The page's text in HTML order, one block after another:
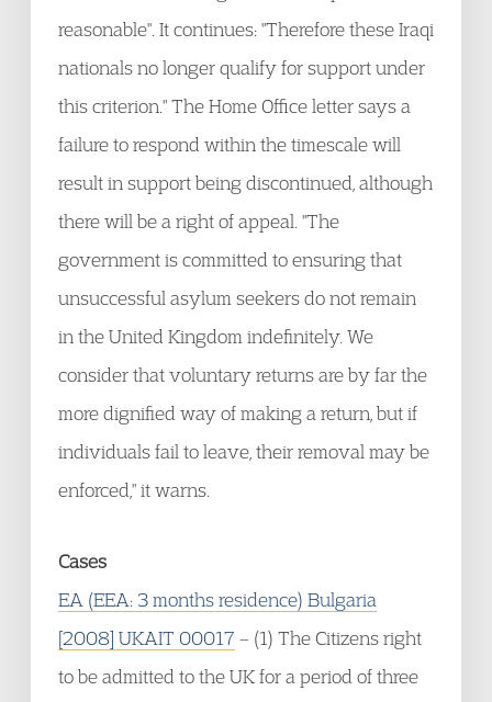
reasonable". It continues: "Therefore these Iraqi
nationals no longer qualify for support under
this criterion." The Home Office letter says a
failure to respond within the timescale will
result in support being discontinued, although
there will be a right of appeal. "The
government is committed to ensuring that
unsuccessful asylum seekers do not remain
in the United Kingdom indefinitely. We
consider that voluntary returns are by far the
more dignified way of making a return, but if
individuals fail to leave, their removal may be
enforced," it warns.
Cases
EA (EEA: 3 months residence) Bulgaria
[2008] UKAIT 00017 – (1) The Citizens right
to be admitted to the UK for a period of three